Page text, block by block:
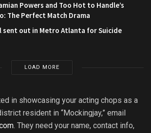
Powers and Too Hot to Handle’s
The Perfect Match Drama
sent out in Metro Atlanta for Suicide
LOAD MORE
in showcasing your acting chops as a
resident in “Mockingjay,” email
. They need your name, contact info,